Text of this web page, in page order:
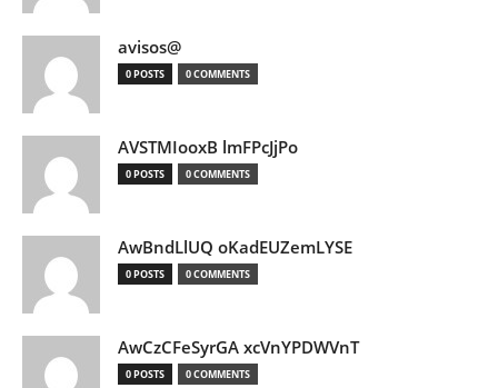
avisos@
0 POSTS 0 COMMENTS
AVSTMIooxB lmFPcJjPo
0 POSTS 0 COMMENTS
AwBndLlUQ oKadEUZemLYSE
0 POSTS 0 COMMENTS
AwCzCFeSyrGA xcVnYPDWVnT
0 POSTS 0 COMMENTS